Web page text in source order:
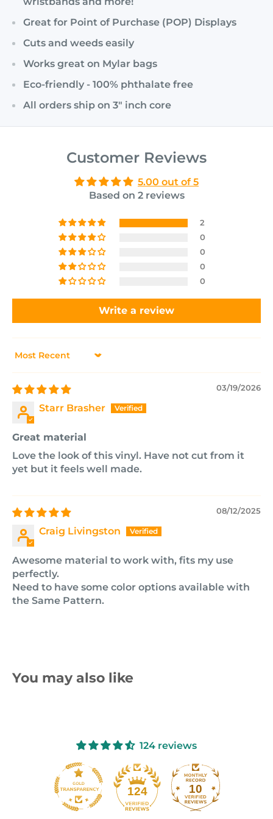
Great for Point of Purchase (POP) Displays
Cuts and weeds easily
Works great on Mylar bags
Eco-friendly - 100% phthalate free
All orders ship on 3" inch core
Customer Reviews
5.00 out of 5
Based on 2 reviews
2
0
0
0
0
Write a review
Sort by
03/19/2026
Starr Brasher
Great material
Love the look of this vinyl. Have not cut from it
yet but it feels well made.
08/12/2025
Craig Livingston
Awesome material to work with, fits my use
perfectly.
Need to have some color options available with
the Same Pattern.
You may also like
124 reviews
124